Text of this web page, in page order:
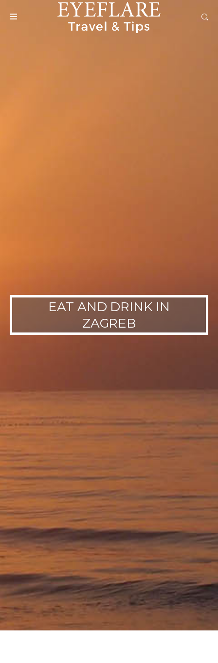
EAT AND DRINK IN
ZAGREB